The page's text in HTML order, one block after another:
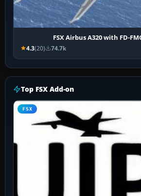
FSX Airbus A320 with FD-
4.3(20) 74.7k
Top FSX Add-on
FSX